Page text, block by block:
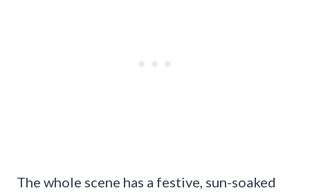
The whole scene has a festive, sun-soaked